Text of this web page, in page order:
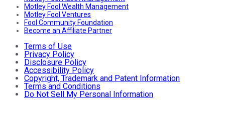
Motley Fool Wealth Management
Motley Fool Ventures
Fool Community Foundation
Become an Affiliate Partner
Terms of Use
Privacy Policy
Disclosure Policy
Accessibility Policy
Copyright, Trademark and Patent Information
Terms and Conditions
Do Not Sell My Personal Information